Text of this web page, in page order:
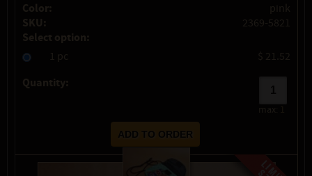
Color: pink
SKU: 2369-5821
Select option:
1 pc $ 21.52
Quantity:
max: